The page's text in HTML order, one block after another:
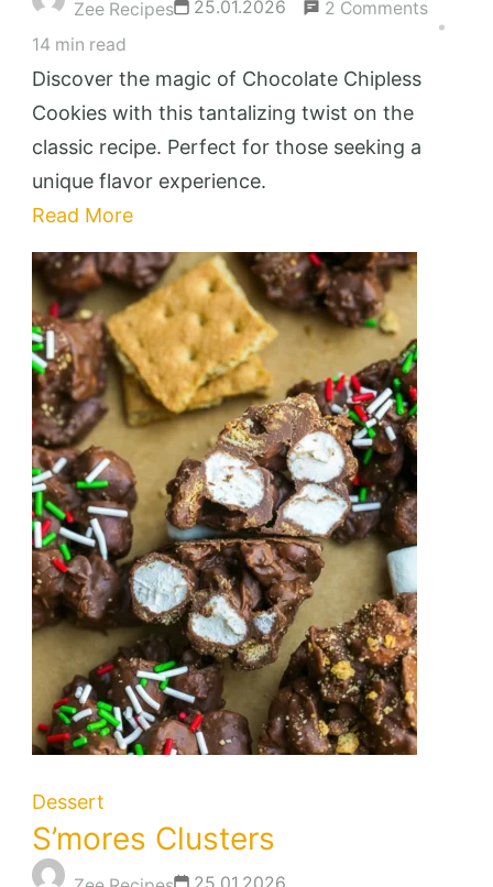
Zee Recipes 25.01.2026 2 Commentson
14 min read
Discover the magic of Chocolate Chipless
Cookies with this tantalizing twist on the
classic recipe. Perfect for those seeking a
unique flavor experience.
Read More
Dessert
S’mores Clusters